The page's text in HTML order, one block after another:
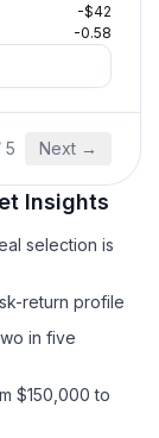
-$42
-0.58
5 Next →
Insights
selection is
return profile
in five
$150,000 to